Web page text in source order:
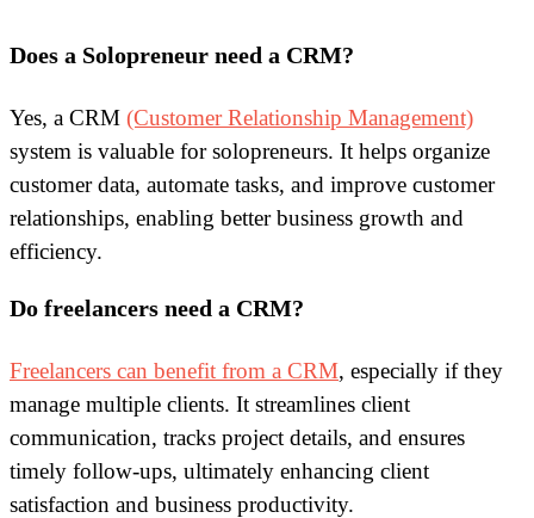
Does a Solopreneur need a CRM?
Yes, a CRM (Customer Relationship Management)
system is valuable for solopreneurs. It helps organize
customer data, automate tasks, and improve customer
relationships, enabling better business growth and
efficiency.
Do freelancers need a CRM?
Freelancers can benefit from a CRM, especially if they
manage multiple clients. It streamlines client
communication, tracks project details, and ensures
timely follow-ups, ultimately enhancing client
satisfaction and business productivity.